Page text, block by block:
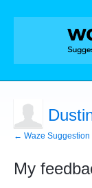
← Waze Suggestion
My